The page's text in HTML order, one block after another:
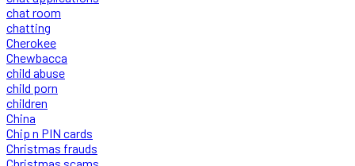
chat room
chatting
Cherokee
Chewbacca
child abuse
child porn
children
China
Chip n PIN cards
Christmas frauds